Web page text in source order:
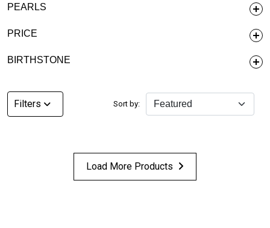
PEARLS
PRICE
BIRTHSTONE
Filters Sort by:
Load More Products